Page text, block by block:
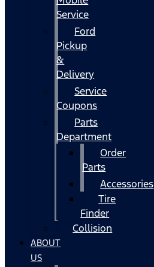
Service
Ford
Pickup
&
Delivery
Service
Coupons
Parts
Department
Order
Parts
Accessories
Tire
Finder
Collision
ABOUT
US